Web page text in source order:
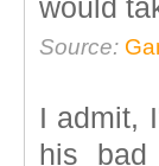
would
Source:
I admit,
his